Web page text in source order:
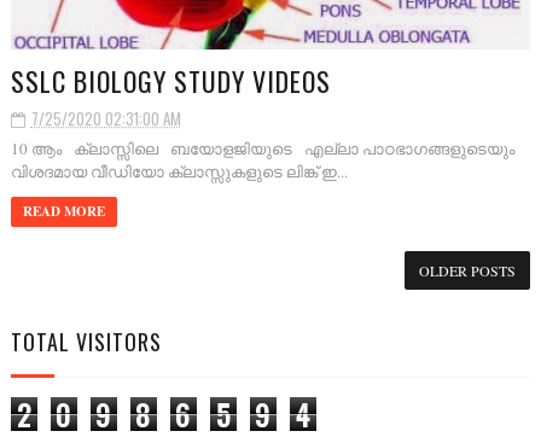
SSLC BIOLOGY STUDY VIDEOS
7/25/2020 02:31:00 AM
10 ആം ക്ലാസ്സിലെ ബയോളജിയുടെ എല്ലാ പാഠഭാഗങ്ങളുടെയും
വിശദമായ വീഡിയോ ക്ലാസ്സുകളുടെ ലിങ്ക് ഇ...
READ MORE
OLDER POSTS
TOTAL VISITORS
2 0 9 8 6 5 9 4